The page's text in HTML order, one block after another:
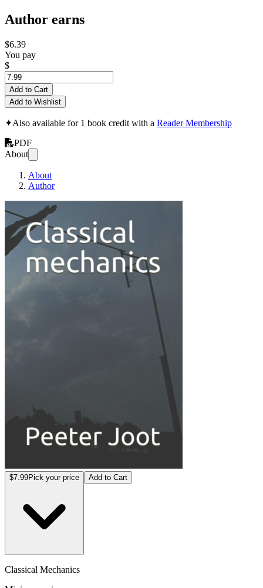
Author earns
$6.39
You pay
$
Add to Cart
Add to Wishlist
✦Also available for 1 book credit with a Reader Membership
PDF
About
About
Author
$7.99Pick your price Add to Cart
Classical Mechanics